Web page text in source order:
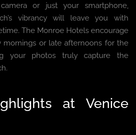
or just your smartphone,
vibrancy will leave you with
The Monroe Hotels encourage
mornings or late afternoons for the
your photos truly capture the
at Venice